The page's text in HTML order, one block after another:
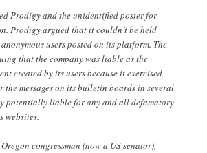
Prodigy and the unidentified poster for
Prodigy argued that it couldn’t be held
users posted on its platform. The
that the company was liable as the
created by its users because it exercised
messages on its bulletin boards in several
potentially liable for any and all defamatory
websites.
congressman (now a US senator),